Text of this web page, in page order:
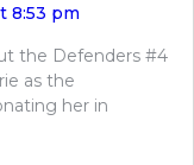
8:53 pm
the Defenders #4
as the
her in